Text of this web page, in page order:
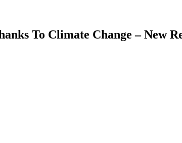
To Climate Change – New